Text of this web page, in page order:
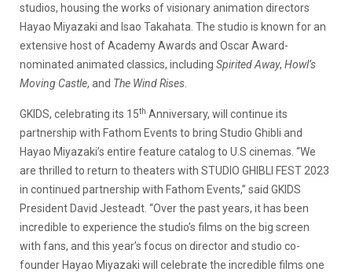
studios, housing the works of visionary animation directors
Hayao Miyazaki and Isao Takahata. The studio is known for an
extensive host of Academy Awards and Oscar Award-
nominated animated classics, including Spirited Away, Howl’s
Moving Castle, and The Wind Rises
GKIDS, celebrating its 15th Anniversary, will continue its
partnership with Fathom Events to bring Studio Ghibli and
Hayao Miyazaki’s entire feature catalog to U.S cinemas. “We
are thrilled to return to theaters with STUDIO GHIBLI FEST 2023
in continued partnership with Fathom Events,” said GKIDS
President David Jesteadt. “Over the past years, it has been
incredible to experience the studio’s films on the big screen
with fans, and this year’s focus on director and studio co-
founder Hayao Miyazaki will celebrate the incredible films one